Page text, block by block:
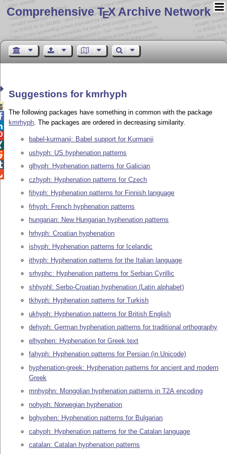
Comprehensive TEX Archive Network
Suggestions for kmrhyph
The following packages have something in common with the package
kmrhyph. The packages are ordered in decreasing similarity.
babel-kurmanji: Babel support for Kurmanji
ushyph: US hyphenation patterns
glhyph: Hyphenation patterns for Galician
czhyph: Hyphenation patterns for Czech
fihyph: Hyphenation patterns for Finnish language
frhyph: French hyphenation patterns
hungarian: New Hungarian hyphenation patterns
hrhyph: Croatian hyphenation
ishyph: Hyphenation patterns for Icelandic
ithyph: Hyphenation patterns for the Italian language
srhyphc: Hyphenation patterns for Serbian Cyrillic
shhyphl: Serbo-Croatian hyphenation (Latin alphabet)
tkhyph: Hyphenation patterns for Turkish
ukhyph: Hyphenation patterns for British English
dehyph: German hyphenation patterns for traditional orthography
elhyphen: Hyphenation for Greek text
fahyph: Hyphenation patterns for Persian (in Unicode)
hyphenation-greek: Hyphenation patterns for ancient and modern
Greek
mnhyphn: Mongolian hyphenation patterns in T2A encoding
nohyph: Norwegian hyphenation
bghyphen: Hyphenation patterns for Bulgarian
cahyph: Hyphenation patterns for the Catalan language
catalan: Catalan hyphenation patterns